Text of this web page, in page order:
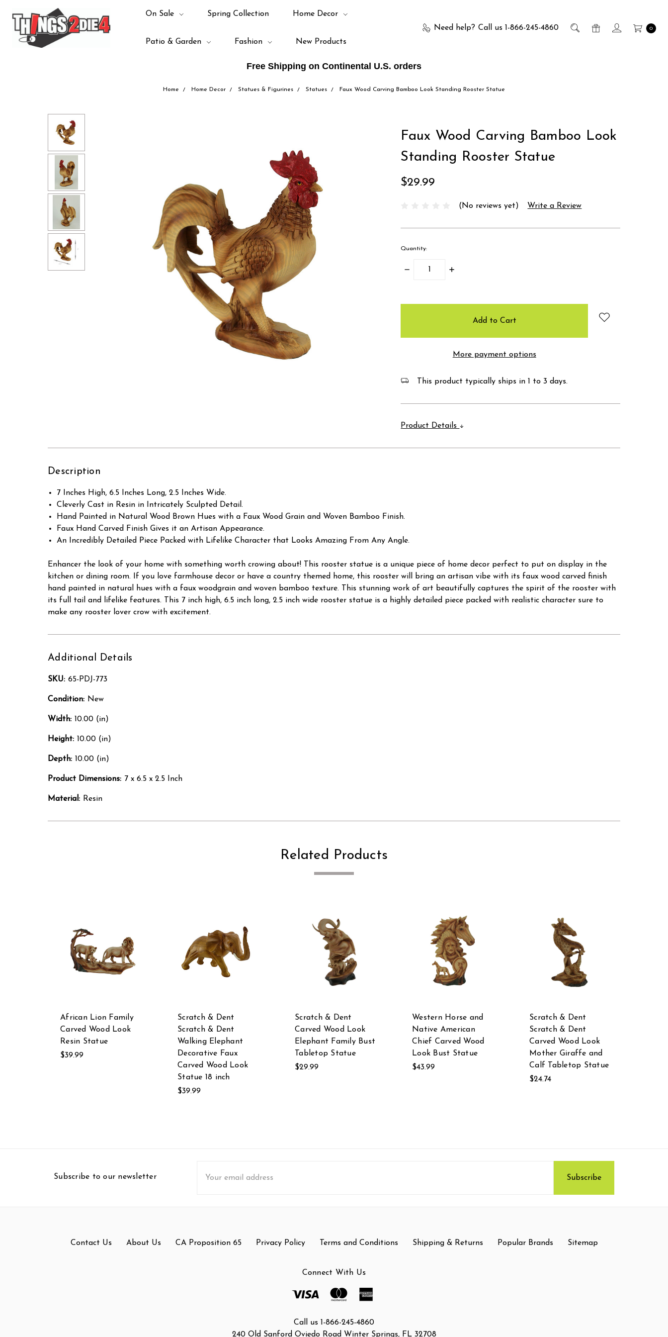
Free Shipping on Continental U.S. orders
Need help? Call us 1-866-245-4860 0
On Sale Spring Collection Home Decor
Patio & Garden Fashion New Products
Home Home Decor Statues & Figurines Statues Faux Wood Carving Bamboo Look Standing Rooster Statue
Faux Wood Carving Bamboo Look
Standing Rooster Statue
$29.99
(No reviews yet) Write a Review
Quantity:
Decrease
Increase
More payment options
This product typically ships in 1 to 3 days.
Product Details
Description
7 Inches High, 6.5 Inches Long, 2.5 Inches Wide.
Cleverly Cast in Resin in Intricately Sculpted Detail.
Hand Painted in Natural Wood Brown Hues with a Faux Wood Grain and Woven Bamboo Finish.
Faux Hand Carved Finish Gives it an Artisan Appearance.
An Incredibly Detailed Piece Packed with Lifelike Character that Looks Amazing From Any Angle.
Enhancer the look of your home with something worth crowing about! This rooster statue is a unique piece of home decor perfect to put on display in the
kitchen or dining room. If you love farmhouse decor or have a country themed home, this rooster will bring an artisan vibe with its faux wood carved finish
hand painted in natural hues with a faux woodgrain and woven bamboo texture. This stunning work of art beautifully captures the spirit of the rooster with
its full tail and lifelike features. This 7 inch high, 6.5 inch long, 2.5 inch wide rooster statue is a highly detailed piece packed with realistic character sure to
make any rooster lover crow with excitement.
Additional Details
SKU: 65-PDJ-773
Condition: New
Width: 10.00 (in)
Height: 10.00 (in)
Depth: 10.00 (in)
Product Dimensions: 7 x 6.5 x 2.5 Inch
Material: Resin
Related Products
African Lion Family
Carved Wood Look
Resin Statue
$39.99
Scratch & Dent
Scratch & Dent
Walking Elephant
Decorative Faux
Carved Wood Look
Statue 18 inch
$39.99
Scratch & Dent
Carved Wood Look
Elephant Family Bust
Tabletop Statue
$29.99
Western Horse and
Native American
Chief Carved Wood
Look Bust Statue
$43.99
Scratch & Dent
Scratch & Dent
Carved Wood Look
Mother Giraffe and
Calf Tabletop Statue
$24.74
Subscribe to our newsletter
Address
Contact Us About Us CA Proposition 65 Privacy Policy Terms and Conditions Shipping & Returns Popular Brands Sitemap
Connect With Us
Call us 1-866-245-4860
240 Old Sanford Oviedo Road Winter Springs, FL 32708